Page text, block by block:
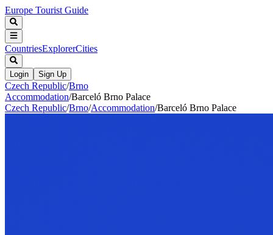
Europe Tourist Guide
CountriesExplorerCities
Login Sign Up
Czech Republic/Brno
Accommodation/Barceló Brno Palace
Czech Republic/Brno/Accommodation/Barceló Brno Palace